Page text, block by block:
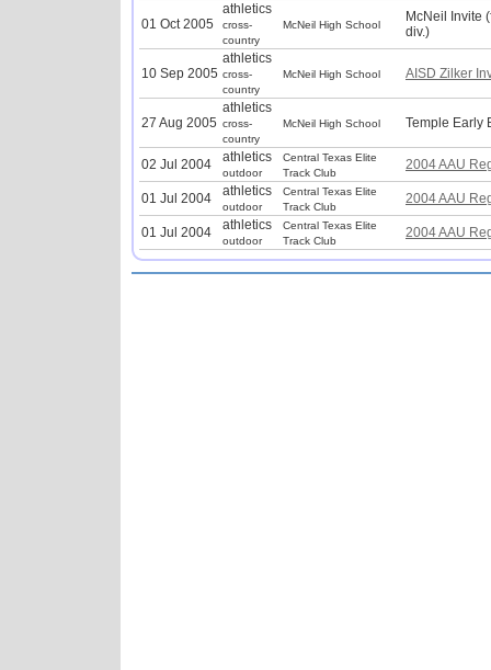
01 Oct 2005
athletics
cross-
country
McNeil High School
McNeil Invite
div.)
10 Sep 2005
athletics
cross-
country
McNeil High School AISD Zilker
27 Aug 2005
athletics
cross-
country
McNeil High School Temple Early
02 Jul 2004 athletics
outdoor
Central Texas Elite
Track Club
2004 AAU
01 Jul 2004 athletics
outdoor
Central Texas Elite
Track Club
2004 AAU
01 Jul 2004 athletics
outdoor
Central Texas Elite
Track Club
2004 AAU